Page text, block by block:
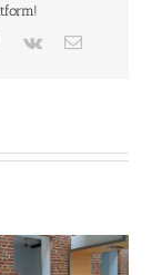
Pinterest
Vk Email